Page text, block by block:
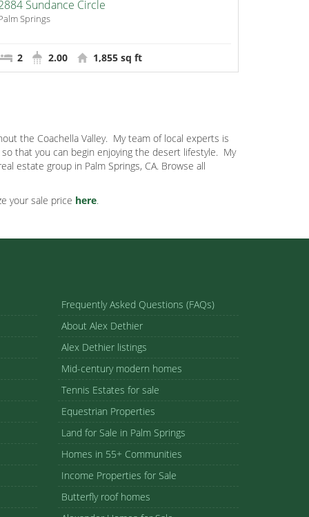
Sundance Circle
Springs
2 2.00 1,855 sq ft
the Coachella Valley. My team of local experts is
that you can begin enjoying the desert lifestyle. My
estate group in Palm Springs, CA. Browse all
your sale price here.
Frequently Asked Questions (FAQs)
About Alex Dethier
Alex Dethier listings
Mid-century modern homes
Tennis Estates for sale
Equestrian Properties
Land for Sale in Palm Springs
Homes in 55+ Communities
Income Properties for Sale
Butterfly roof homes